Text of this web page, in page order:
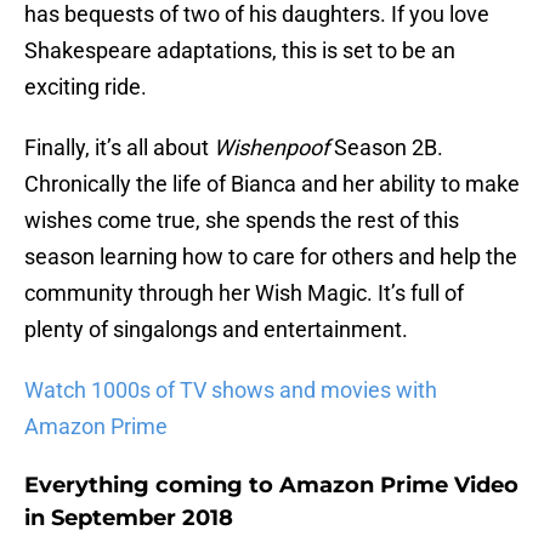
has bequests of two of his daughters. If you love
Shakespeare adaptations, this is set to be an
exciting ride.
Finally, it’s all about WishenpoofSeason 2B.
Chronically the life of Bianca and her ability to make
wishes come true, she spends the rest of this
season learning how to care for others and help the
community through her Wish Magic. It’s full of
plenty of singalongs and entertainment.
Watch 1000s of TV shows and movies with
Amazon Prime
Everything coming to Amazon Prime Video
in September 2018